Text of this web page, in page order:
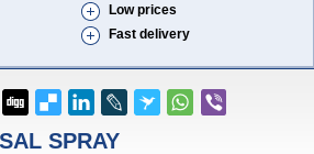
Low prices
Fast delivery
SPRAY